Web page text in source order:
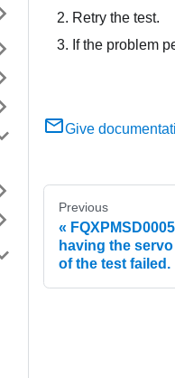
Retry the test.
If the problem
Give
Previous
having the
of the test failed.